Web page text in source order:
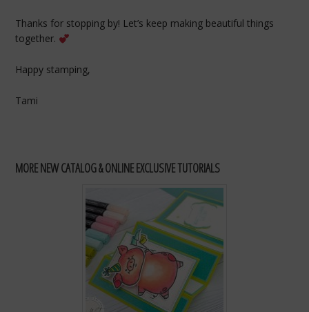
Thanks for stopping by! Let’s keep making beautiful things
together.
Happy stamping,
Tami
MORE NEW CATALOG & ONLINE EXCLUSIVE TUTORIALS